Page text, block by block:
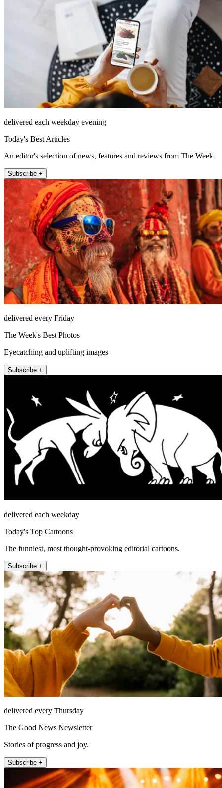
delivered each weekday evening
Today's Best Articles
An editor's selection of news, features and reviews from The Week.
Subscribe +
delivered every Friday
The Week's Best Photos
Eyecatching and uplifting images
Subscribe +
delivered each weekday
Today's Top Cartoons
The funniest, most thought-provoking editorial cartoons.
Subscribe +
delivered every Thursday
The Good News Newsletter
Stories of progress and joy.
Subscribe +